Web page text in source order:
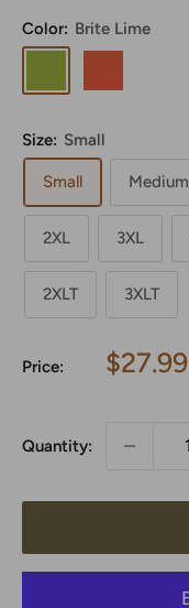
Color: Brite Lime
Lime
Orange
Size: Small
Small Medium
2XL 3XL
2XLT 3XLT
Price:
Sale
$27.99
Quantity: